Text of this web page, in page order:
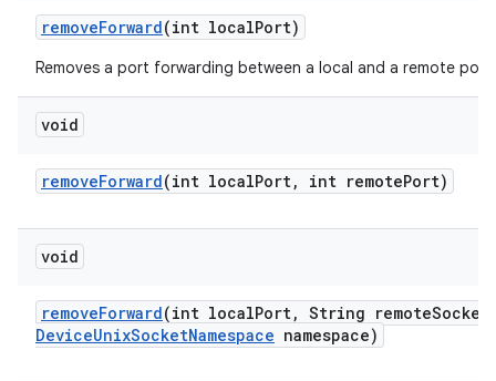
removeForward(int localPort)
Removes a port forwarding between a local and a remote port.
void
removeForward(int localPort, int remotePort)
void
removeForward(int localPort, String remoteSocket
DeviceUnixSocketNamespace namespace)